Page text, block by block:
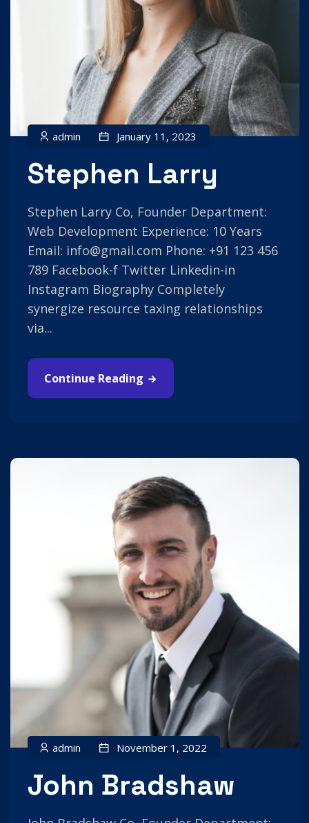
admin January 11, 2023
Stephen Larry
Stephen Larry Co, Founder Department:
Web Development Experience: 10 Years
Email: info@gmail.com Phone: +91 123 456
789 Facebook-f Twitter Linkedin-in
Instagram Biography Completely
synergize resource taxing relationships
via...
Continue Reading
admin November 1, 2022
John Bradshaw